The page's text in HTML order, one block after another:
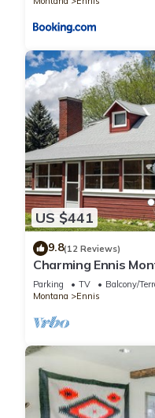
US $441
9.8(12 Reviews)
Charming Ennis
Parking TV
Balcony/
Montana
Ennis